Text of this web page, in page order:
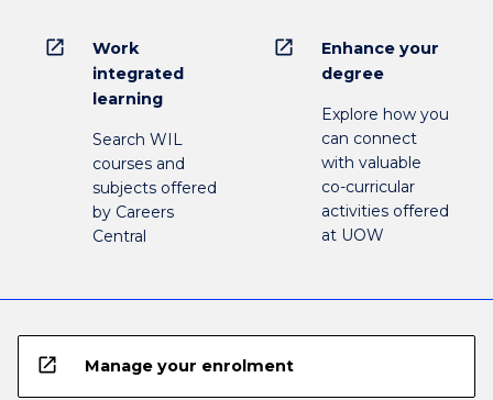
open_in_new
Work
integrated
learning
Search WIL
courses and
subjects offered
by Careers
Central
open_in_new
Enhance your
degree
Explore how you
can connect
with valuable
co-curricular
activities offered
at UOW
open_in_new Manage your enrolment